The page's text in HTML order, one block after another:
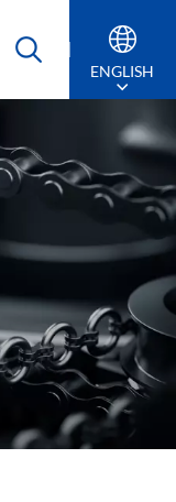
ENGLISH
English
Português
عربي